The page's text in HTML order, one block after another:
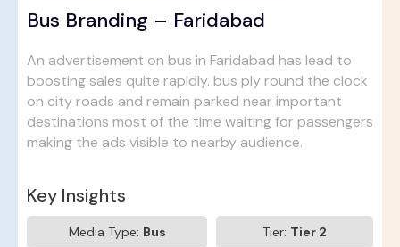
Bus Branding – Faridabad
An advertisement on bus in Faridabad has lead to
boosting sales quite rapidly. bus ply round the clock
on city roads and remain parked near important
destinations most of the time waiting for passengers
making the ads visible to nearby audience.
Key Insights
Media Type: Bus Tier: Tier 2